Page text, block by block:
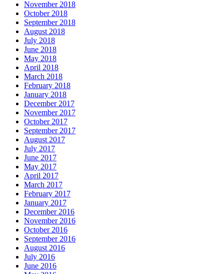
November 2018
October 2018
September 2018
August 2018
July 2018
June 2018
May 2018
April 2018
March 2018
February 2018
January 2018
December 2017
November 2017
October 2017
September 2017
August 2017
July 2017
June 2017
May 2017
April 2017
March 2017
February 2017
January 2017
December 2016
November 2016
October 2016
September 2016
August 2016
July 2016
June 2016